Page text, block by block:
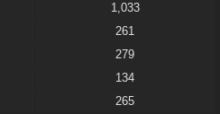
1,033
261
279
134
265